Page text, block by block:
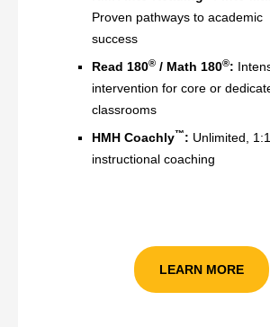
Proven pathways to academic
success
Read 180®/ Math 180®:
intervention for core or
classrooms
HMH Coachly™: Unlimited, 1:1
instructional coaching
LEARN MORE